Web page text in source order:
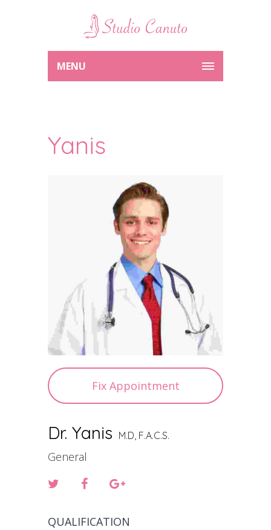
MENU
Yanis
Fix Appointment
Dr. Yanis M.D, F.A.C.S.
General
QUALIFICATION